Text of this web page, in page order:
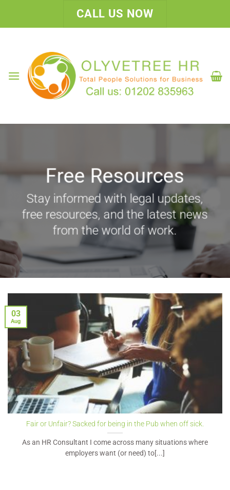
CALL US NOW
Free Resources
Stay informed with legal updates,
free resources, and the latest news
from the world of work.
Fair or Unfair? Sacked for being in the Pub when off sick.
As an HR Consultant I come across many situations where
employers want (or need) to[...]
03
Aug